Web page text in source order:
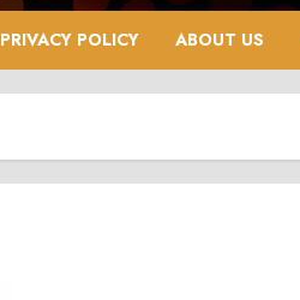
PRIVACY POLICY ABOUT US